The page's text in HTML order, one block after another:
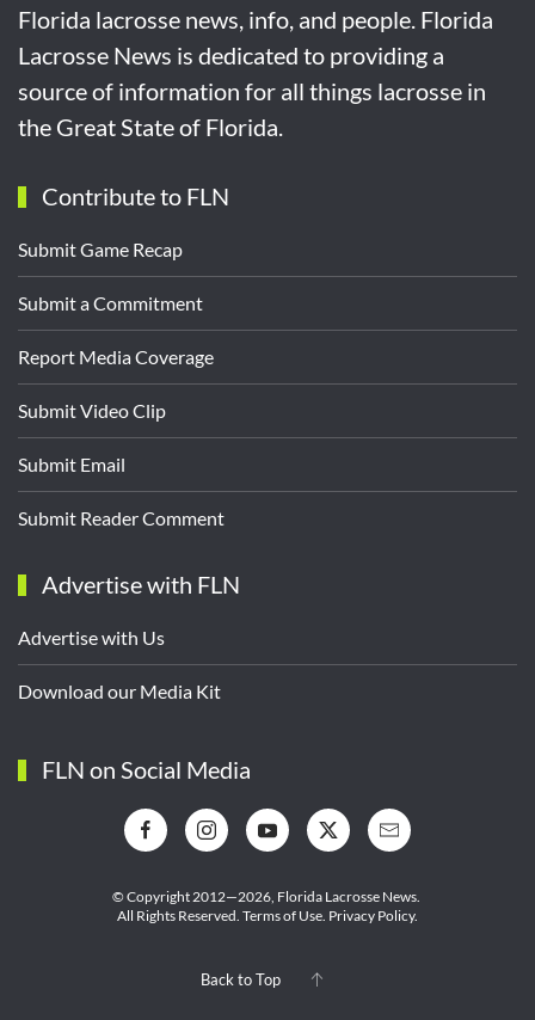
Florida lacrosse news, info, and people. Florida
Lacrosse News is dedicated to providing a
source of information for all things lacrosse in
the Great State of Florida.
Contribute to FLN
Submit Game Recap
Submit a Commitment
Report Media Coverage
Submit Video Clip
Submit Email
Submit Reader Comment
Advertise with FLN
Advertise with Us
Download our Media Kit
FLN on Social Media
© Copyright 2012—2026, Florida Lacrosse News.
All Rights Reserved. Terms of Use. Privacy Policy.
Back to Top